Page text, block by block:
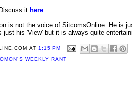
it here.
is not the voice of SitcomsOnline. He is
his 'View' but it is always quite
AT 1:15 PM
WEEKLY RANT